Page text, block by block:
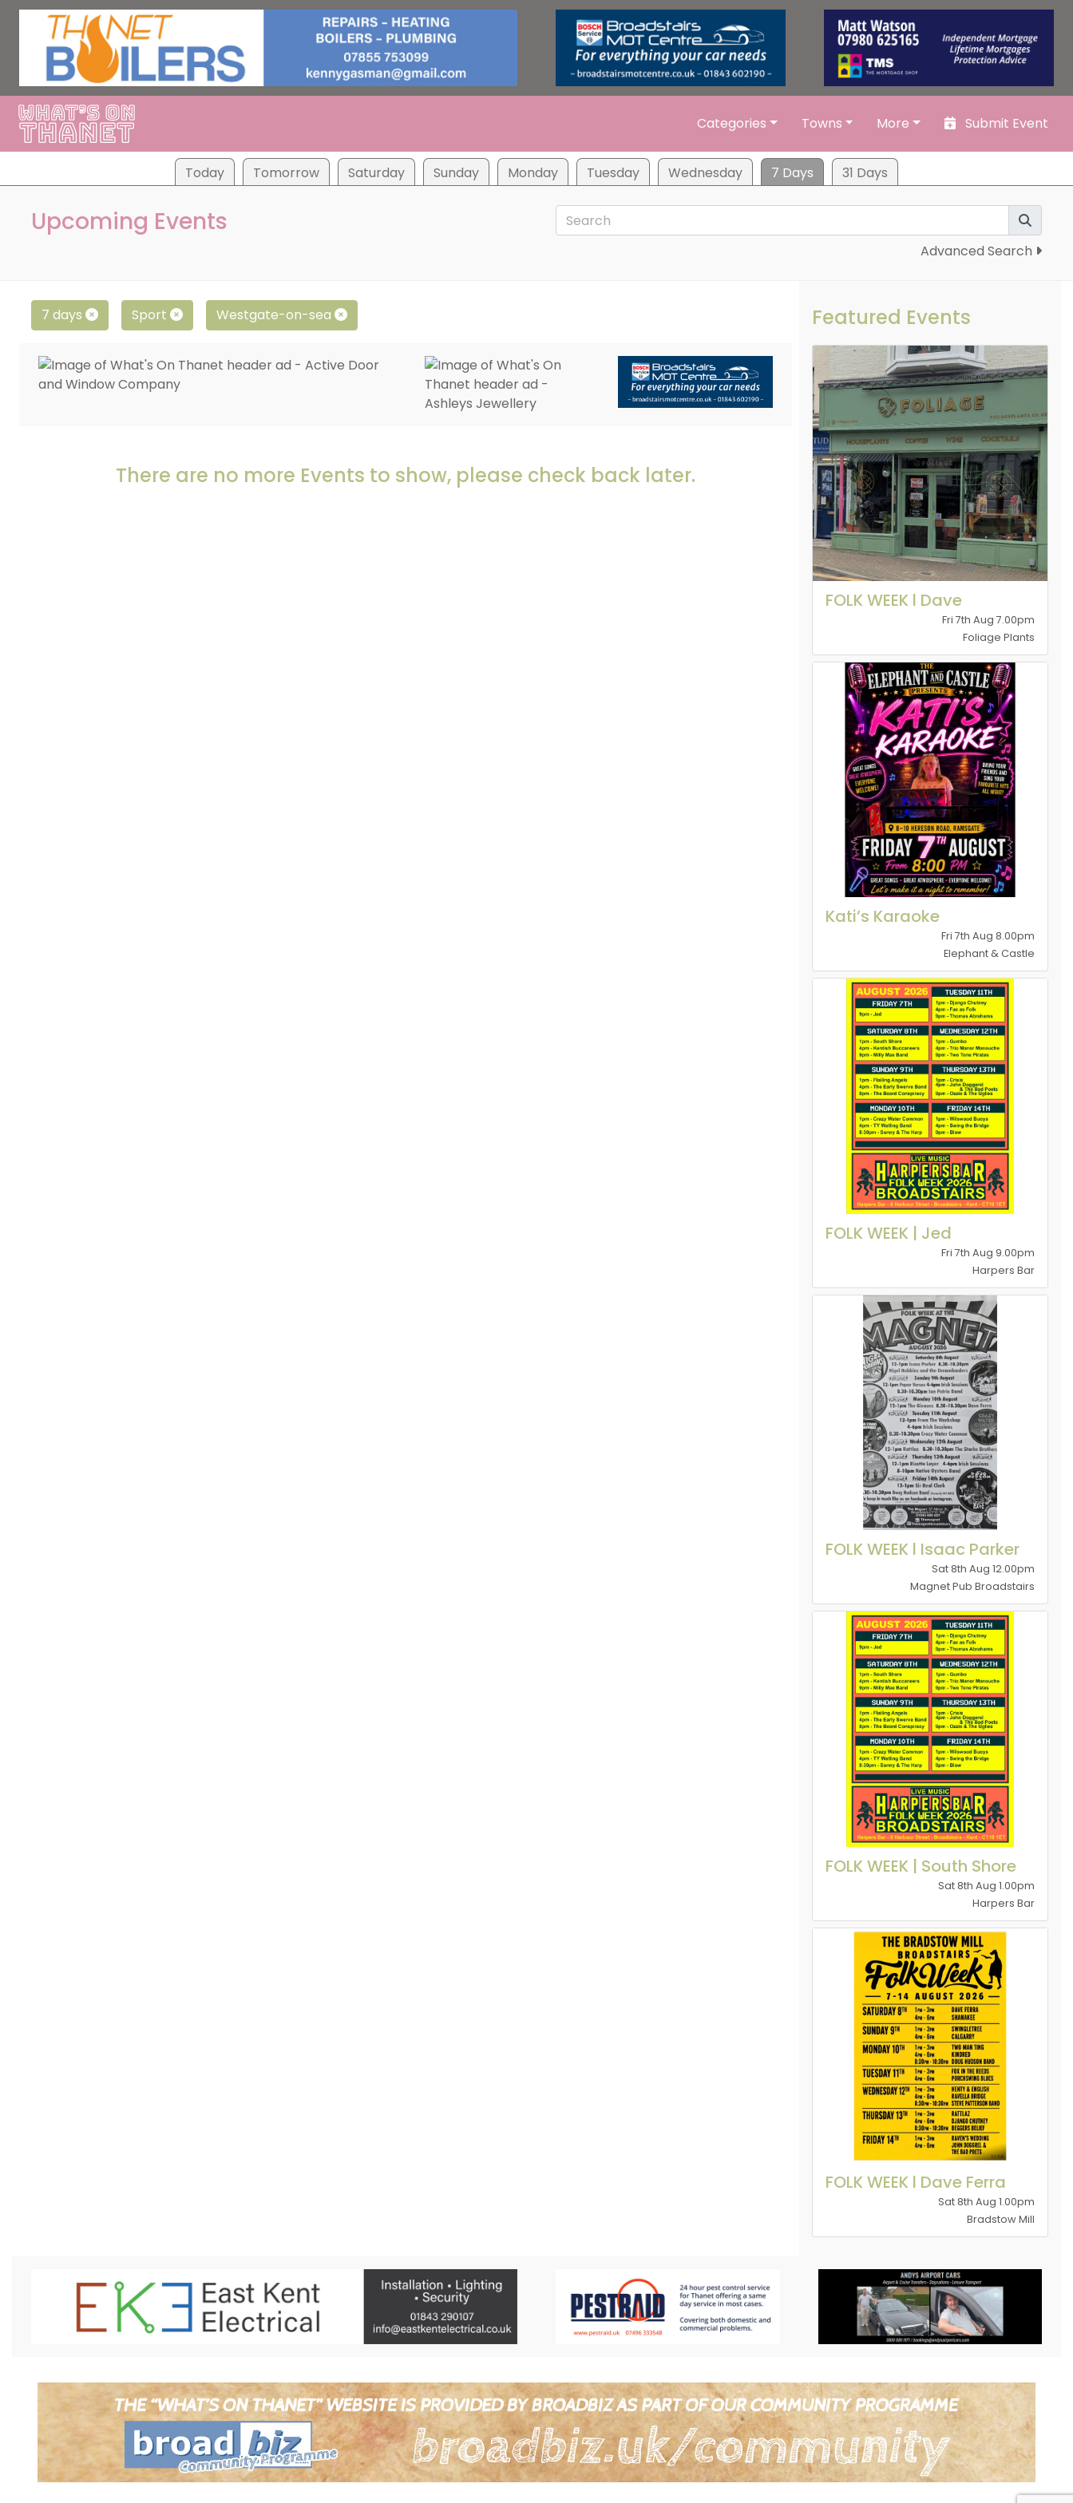
Categories Towns More Submit Event
Today Tomorrow Saturday Sunday Monday Tuesday Wednesday 7 Days 31 Days
Upcoming Events
Advanced Search
7 days Sport Westgate-on-sea
There are no more Events to show, please check back later.
Featured Events
FOLK WEEK l Dave
Fri 7th Aug 7.00pm
Foliage Plants
Kati’s Karaoke
Fri 7th Aug 8.00pm
Elephant & Castle
FOLK WEEK | Jed
Fri 7th Aug 9.00pm
Harpers Bar
FOLK WEEK l Isaac Parker
Sat 8th Aug 12.00pm
Magnet Pub Broadstairs
FOLK WEEK | South Shore
Sat 8th Aug 1.00pm
Harpers Bar
FOLK WEEK l Dave Ferra
Sat 8th Aug 1.00pm
Bradstow Mill